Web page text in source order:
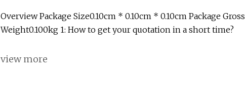
Cutter
Overview Package Size0.10cm * 0.10cm * 0.10cm Package Gross
Weight0.100kg 1: How to get your quotation in a short time?
view more